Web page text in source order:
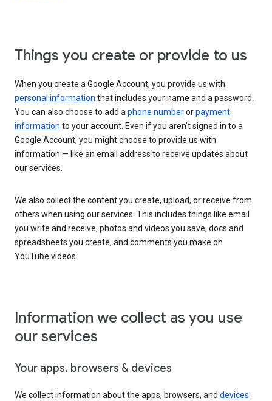
Things you create or provide to us
When you create a Google Account, you provide us with
personal information that includes your name and a password.
You can also choose to add aphone numberorpayment
information to your account. Even if you aren’t signed in to a
Google Account, you might choose to provide us with
information — like an email address to receive updates about
our services.
We also collect the content you create, upload, or receive from
others when using our services. This includes things like email
you write and receive, photos and videos you save, docs and
spreadsheets you create, and comments you make on
YouTube videos.
Information we collect as you use
our services
Your apps, browsers & devices
We collect information about the apps, browsers, and devices